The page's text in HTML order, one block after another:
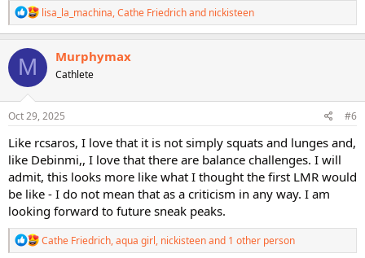
R
e
a
c
n
s
lisa_la_machina,Cathe Friedrichand nickisteen
M Murphymax
Cathlete
Oct 29, 2025 #6
Like rcsaros, I love that it is not simply squats and lunges and,
like Debinmi,, I love that there are balance challenges. I will
admit, this looks more like what I thought the first LMR would
be like - I do not mean that as a criticism in any way. I am
looking forward to future sneak peaks.
R
e
Cathe Friedrich,aqua girl, nickisteenand 1 other person